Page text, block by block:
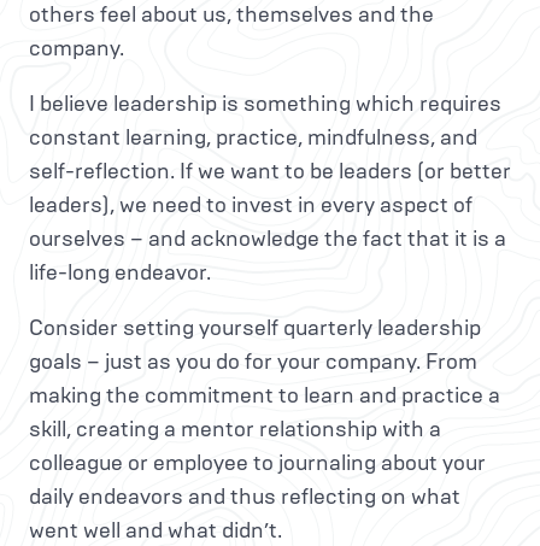
others feel about us, themselves and the
company.
I believe leadership is something which requires
constant learning, practice, mindfulness, and
self-reflection. If we want to be leaders (or better
leaders), we need to invest in every aspect of
ourselves – and acknowledge the fact that it is a
life-long endeavor.
Consider setting yourself quarterly leadership
goals – just as you do for your company. From
making the commitment to learn and practice a
skill, creating a mentor relationship with a
colleague or employee to journaling about your
daily endeavors and thus reflecting on what
went well and what didn’t.